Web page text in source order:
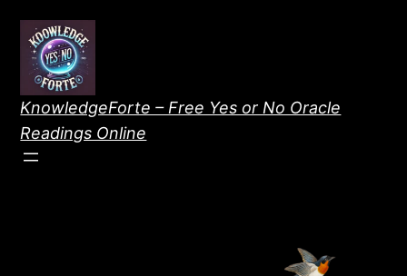
content
KnowledgeForte – Free Yes or No Oracle
Readings Online